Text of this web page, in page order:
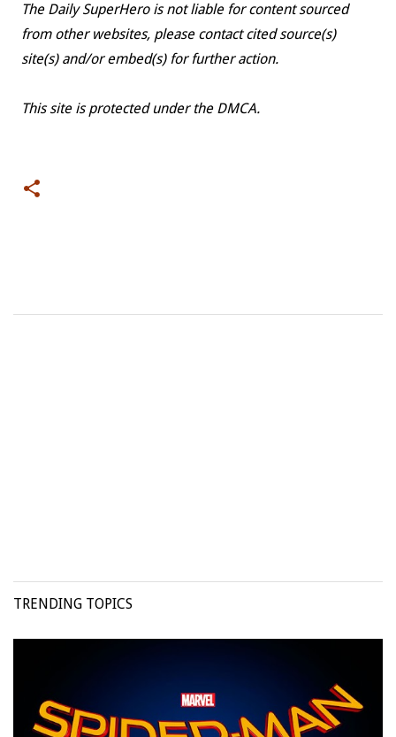
The Daily SuperHero is not liable for content sourced
from other websites, please contact cited source(s)
site(s) and/or embed(s) for further action.
This site is protected under the DMCA.
TRENDING TOPICS